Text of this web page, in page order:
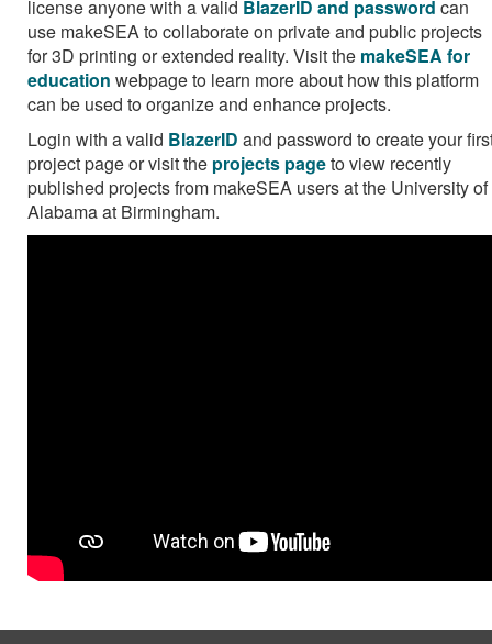
license anyone with a valid BlazerID and password can
use makeSEA to collaborate on private and public projects
for 3D printing or extended reality. Visit the makeSEA for
education webpage to learn more about how this platform
can be used to organize and enhance projects.
Login with a valid BlazerID and password to create your
project page or visit the projects pageto view recently
published projects from makeSEA users at the University of
Alabama at Birmingham.